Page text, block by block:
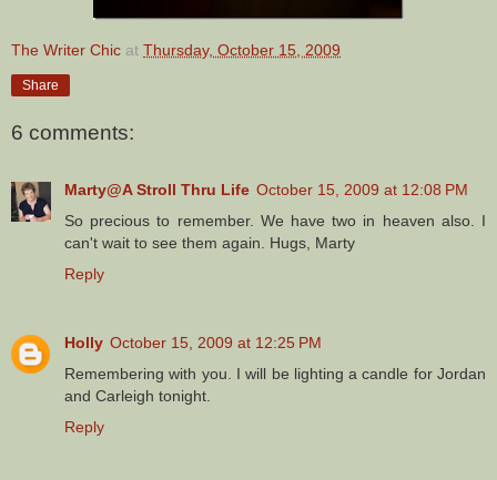
The Writer Chic at Thursday, October 15, 2009
Share
6 comments:
Marty@A Stroll Thru Life October 15, 2009 at 12:08 PM
So precious to remember. We have two in heaven also. I
can't wait to see them again. Hugs, Marty
Reply
Holly October 15, 2009 at 12:25 PM
Remembering with you. I will be lighting a candle for Jordan
and Carleigh tonight.
Reply